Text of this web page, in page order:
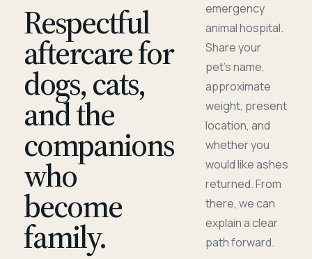
Respectful
aftercare for
dogs, cats,
and the
companions
who
become
family.
emergency
animal hospital.
Share your
pet's name,
approximate
weight, present
location, and
whether you
would like ashes
returned. From
there, we can
explain a clear
path forward.